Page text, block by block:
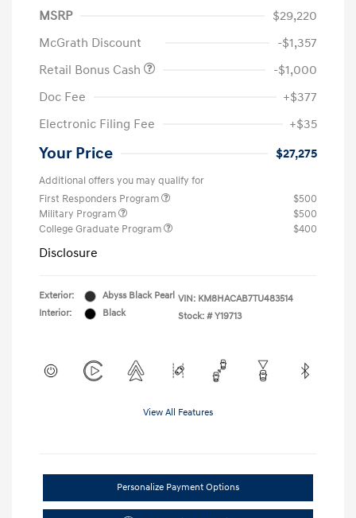
MSRP
$29,220
McGrath Discount
-$1,357
Retail Bonus Cash
-$1,000
Doc Fee
+$377
Electronic Filing Fee
+$35
Your Price $27,275
Additional offers you may qualify for
First Responders Program
$500
Military Program
$500
College Graduate Program
$400
Disclosure
Exterior:
Abyss Black Pearl
Interior:
Black
VIN: KM8HACAB7TU483514
Stock: # Y19713
View All Features
Personalize Payment Options